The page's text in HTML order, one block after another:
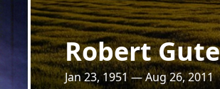
Robert
Jan 23, 1951 — Aug 26, 2011